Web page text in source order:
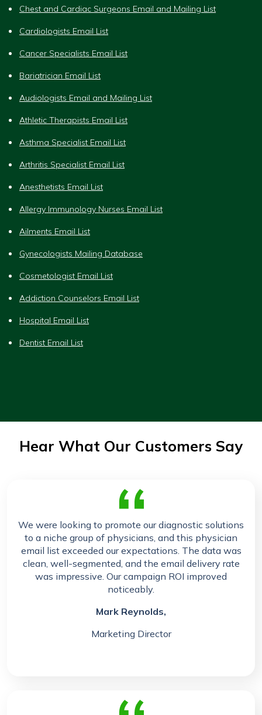
Chest and Cardiac Surgeons Email and Mailing List
Cardiologists Email List
Cancer Specialists Email List
Bariatrician Email List
Audiologists Email and Mailing List
Athletic Therapists Email List
Asthma Specialist Email List
Arthritis Specialist Email List
Anesthetists Email List
Allergy Immunology Nurses Email List
Ailments Email List
Gynecologists Mailing Database
Cosmetologist Email List
Addiction Counselors Email List
Hospital Email List
Dentist Email List
Hear What Our Customers Say
We were looking to promote our diagnostic solutions
to a niche group of physicians, and this physician
email list exceeded our expectations. The data was
clean, well-segmented, and the email delivery rate
was impressive. Our campaign ROI improved
noticeably.
Mark Reynolds,
Marketing Director